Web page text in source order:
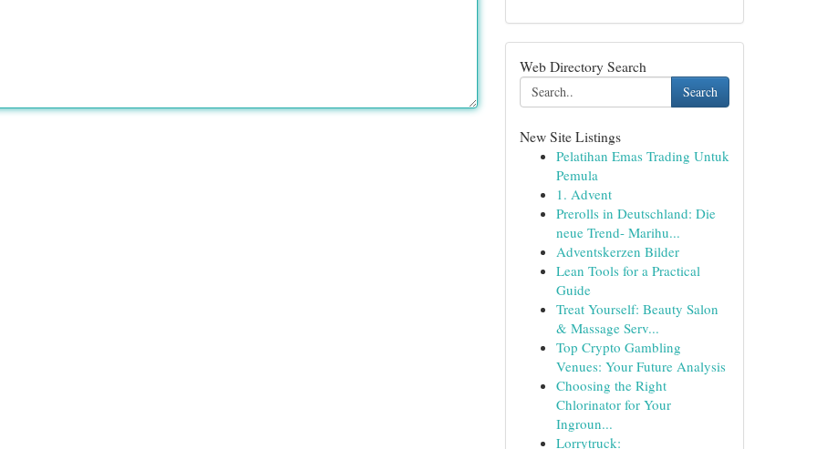
Web Directory Search
Search
New Site Listings
Pelatihan Emas Trading Untuk
Pemula
1. Advent
Prerolls in Deutschland: Die
neue Trend- Marihu...
Adventskerzen Bilder
Lean Tools for a Practical
Guide
Treat Yourself: Beauty Salon
& Massage Serv...
Top Crypto Gambling
Venues: Your Future Analysis
Choosing the Right
Chlorinator for Your
Ingroun...
Lorrytruck: